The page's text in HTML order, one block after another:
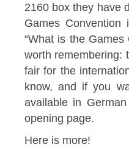
2160 box they have
Games
“What is the
worth remembering:
fair for the
know, and if you
available in
opening page.
Here is more!